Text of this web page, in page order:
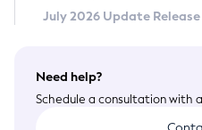
July 2026 Update Release
Need help?
Schedule a consultation with